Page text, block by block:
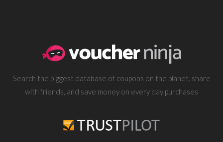
Search the biggest database of coupons on the planet, share
with friends, and save money on every day purchases